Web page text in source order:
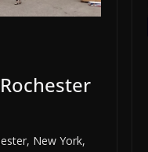
New York,